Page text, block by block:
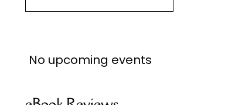
No upcoming events